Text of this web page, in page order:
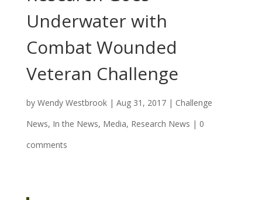
Underwater with
Combat Wounded
Veteran Challenge
by Wendy Westbrook| Aug 31, 2017| Challenge
News, In the News, Media, Research News | 0
comments